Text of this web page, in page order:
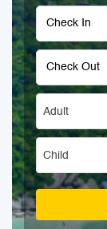
Adult
Child